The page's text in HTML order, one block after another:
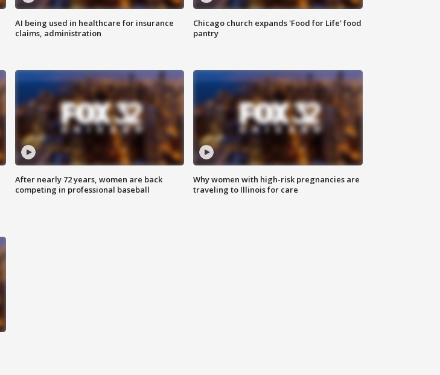
AI being used in healthcare for insurance
claims, administration
Chicago church expands 'Food for Life' food
pantry
After nearly 72 years, women are back
competing in professional baseball
Why women with high-risk pregnancies are
traveling to Illinois for care